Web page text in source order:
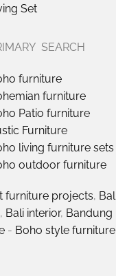
Set
SEARCH
furniture
furniture
Patio furniture
Furniture
living furniture sets
outdoor furniture
furniture projects,
, Bali interior, Bandung
- Boho style furniture